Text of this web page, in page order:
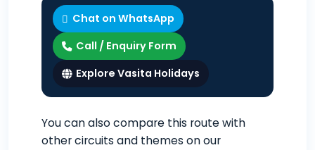
Chat on WhatsApp
Call / Enquiry Form
Explore Vasita Holidays
You can also compare this route with
other circuits and themes on our